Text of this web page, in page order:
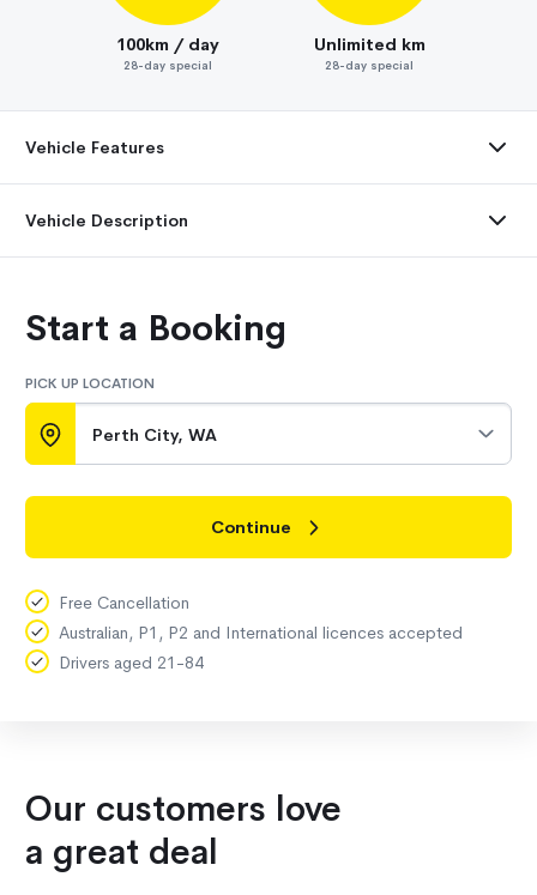
100km / day
28-day special
Unlimited km
28-day special
Vehicle Features
Vehicle Description
Start a Booking
PICK UP LOCATION
Perth City, WA
Continue
Free Cancellation
Australian, P1, P2 and International licences accepted
Drivers aged 21-84
Our customers love
a great deal